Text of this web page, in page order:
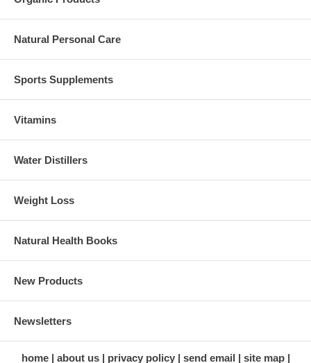
Natural Personal Care
Sports Supplements
Vitamins
Water Distillers
Weight Loss
Natural Health Books
New Products
Newsletters
home about us privacy policy send email site map